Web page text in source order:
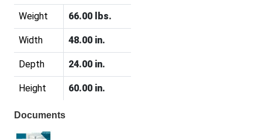
Weight 66.00 lbs.
Width 48.00 in.
Depth 24.00 in.
Height 60.00 in.
Documents